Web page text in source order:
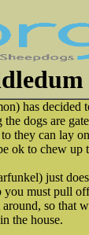
has decided
the dogs are
they can lay
ok to chew up
just
must pull
so that
the house.